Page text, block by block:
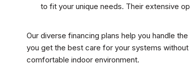
to fit your unique needs. Their extensive
Our diverse financing plans help you handle
you get the best care for your systems
comfortable indoor environment.